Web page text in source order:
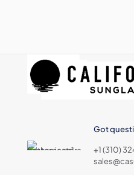
Got
+1 (310)